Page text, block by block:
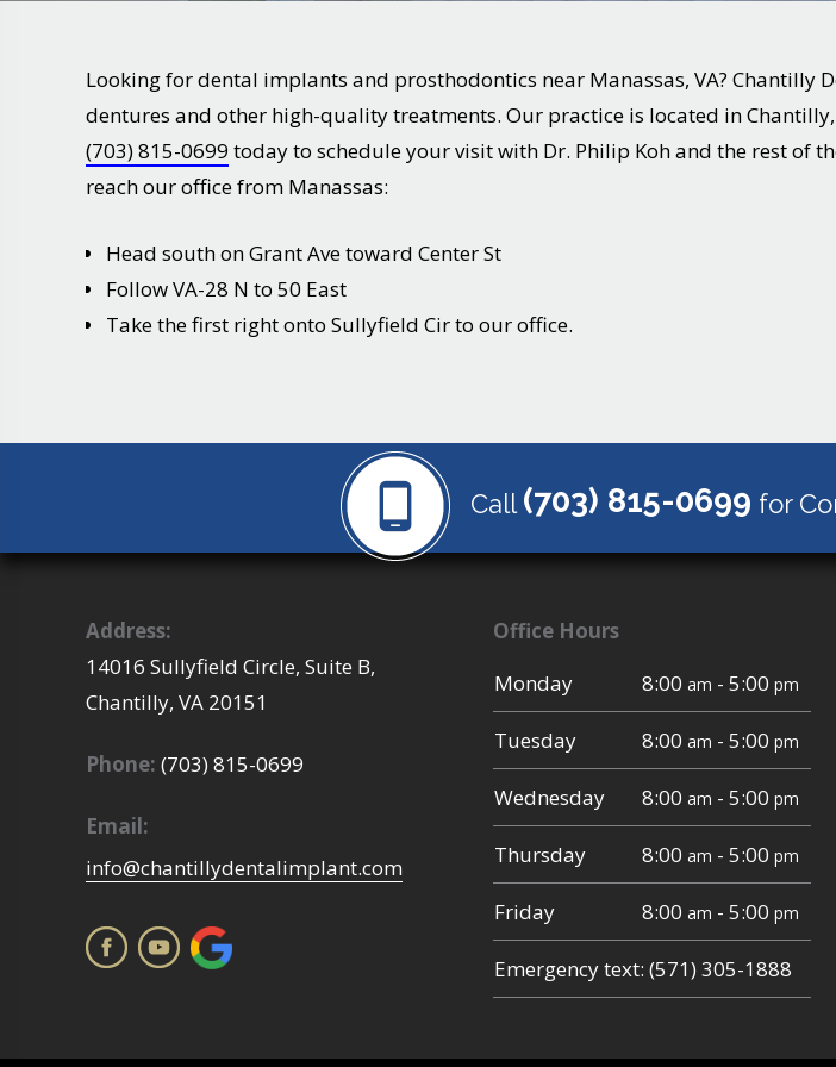
Looking for dental implants and prosthodontics near Manassas, VA? Chantilly
dentures and other high-quality treatments. Our practice is located in
(703) 815-0699 today to schedule your visit with Dr. Philip Koh and the rest of
reach our office from Manassas:
Head south on Grant Ave toward Center St
Follow VA-28 N to 50 East
Take the first right onto Sullyfield Cir to our office.
Call (703) 815-0699 for
Address:
14016 Sullyfield Circle, Suite B,
Chantilly, VA 20151
Phone: (703) 815-0699
Email:
info@chantillydentalimplant.com
Office Hours
Monday
8:00 am - 5:00 pm
Tuesday 8:00 am - 5:00 pm
Wednesday 8:00 am - 5:00 pm
Thursday 8:00 am - 5:00 pm
Friday 8:00 am - 5:00 pm
Emergency text: (571) 305-1888